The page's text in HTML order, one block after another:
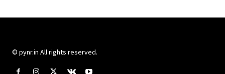
© pynr.in All rights reserved.